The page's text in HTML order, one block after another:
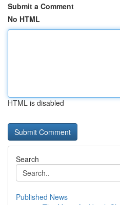
Submit a Comment
No HTML
HTML is disabled
Search
Published News